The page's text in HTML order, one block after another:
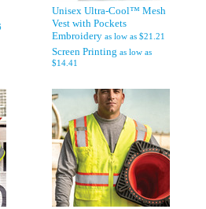
Unisex Ultra-Cool™ Mesh
Vest with Pockets
Embroidery as low as $21.21
Screen Printing as low as
$14.41